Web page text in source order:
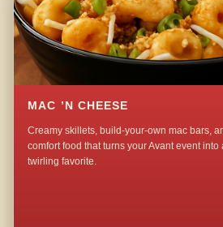
MAC ’N CHEESE
Creamy skillets, build-your-own mac bars,
comfort food that turns your Avant event
twirling favorite.